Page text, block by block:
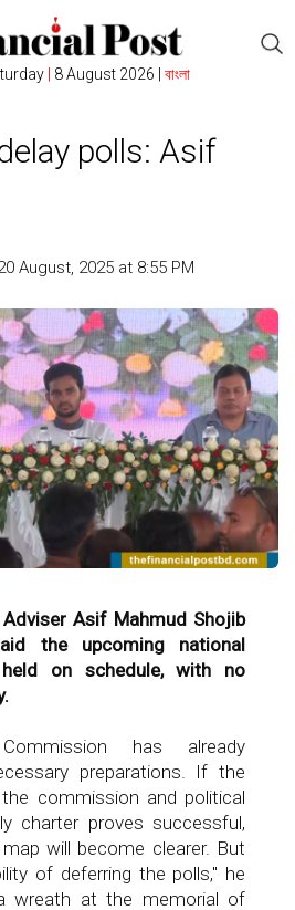
8 August 2026 | বাংলা
polls: Asif
August, 2025 at 8:55 PM
Asif Mahmud Shojib
the upcoming national
on schedule, with no
has already
preparations. If the
commission and political
charter proves successful,
will become clearer. But
of deferring the polls," he
wreath at the memorial of